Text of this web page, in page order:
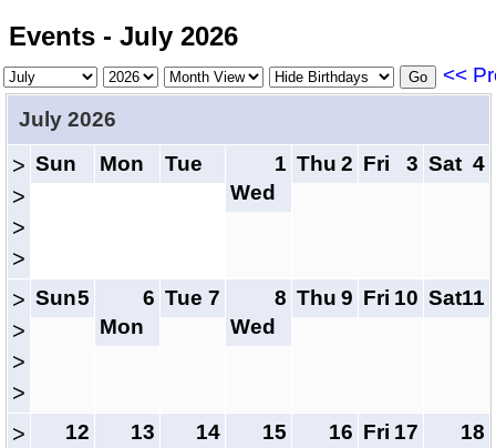
Events - July 2026
<<
July 2026
>
>
>
>
Sun Mon Tue
1
Wed
2
Thu 3
Fri 4
Sat
>
>
>
>
5
Sun
6
Mon
7
Tue
8
Wed
9
Thu 10
Fri 11
Sat
>
12
13
14
15
16
17
Fri
18